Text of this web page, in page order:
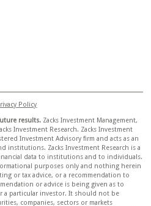
Policy
results. Zacks Investment Management,
Investment Research. Zacks Investment
Investment Advisory firm and acts as an
institutions. Zacks Investment Research is a
data to institutions and to individuals.
purposes only and nothing herein
or tax advice, or a recommendation to
or advice is being given as to
a particular investor. It should not be
companies, sectors or markets